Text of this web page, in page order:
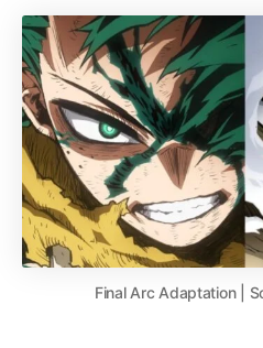
Final Arc Adaptation |